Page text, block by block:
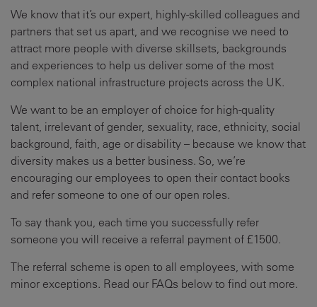
We know that it’s our expert, highly-skilled colleagues and
partners that set us apart, and we recognise we need to
attract more people with diverse skillsets, backgrounds
and experiences to help us deliver some of the most
complex national infrastructure projects across the UK.
We want to be an employer of choice for high-quality
talent, irrelevant of gender, sexuality, race, ethnicity, social
background, faith, age or disability – because we know that
diversity makes us a better business. So, we’re
encouraging our employees to open their contact books
and refer someone to one of our open roles.
To say thank you, each time you successfully refer
someone you will receive a referral payment of £1500.
The referral scheme is open to all employees, with some
minor exceptions. Read our FAQs below to find out more.